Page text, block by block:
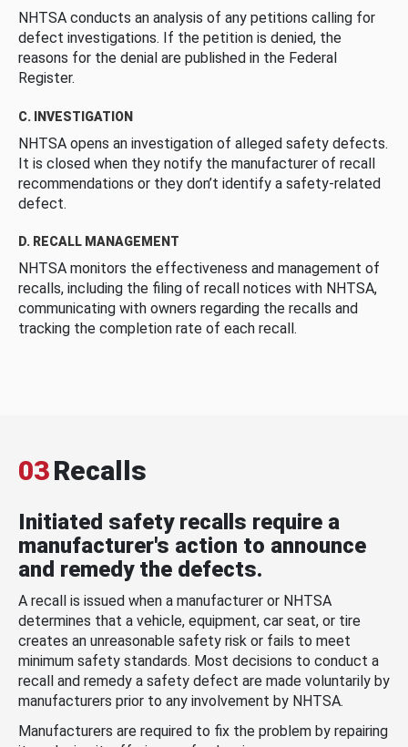
NHTSA conducts an analysis of any petitions calling for
defect investigations. If the petition is denied, the
reasons for the denial are published in the Federal
Register.
C. INVESTIGATION
NHTSA opens an investigation of alleged safety defects.
It is closed when they notify the manufacturer of recall
recommendations or they don’t identify a safety-related
defect.
D. RECALL MANAGEMENT
NHTSA monitors the effectiveness and management of
recalls, including the filing of recall notices with NHTSA,
communicating with owners regarding the recalls and
tracking the completion rate of each recall.
03Recalls
Initiated safety recalls require a
manufacturer's action to announce
and remedy the defects.
A recall is issued when a manufacturer or NHTSA
determines that a vehicle, equipment, car seat, or tire
creates an unreasonable safety risk or fails to meet
minimum safety standards. Most decisions to conduct a
recall and remedy a safety defect are made voluntarily by
manufacturers prior to any involvement by NHTSA.
Manufacturers are required to fix the problem by repairing